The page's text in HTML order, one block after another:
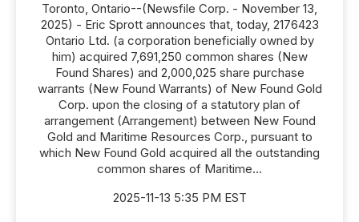
Toronto, Ontario--(Newsfile Corp. - November 13,
2025) - Eric Sprott announces that, today, 2176423
Ontario Ltd. (a corporation beneficially owned by
him) acquired 7,691,250 common shares (New
Found Shares) and 2,000,025 share purchase
warrants (New Found Warrants) of New Found Gold
Corp. upon the closing of a statutory plan of
arrangement (Arrangement) between New Found
Gold and Maritime Resources Corp., pursuant to
which New Found Gold acquired all the outstanding
common shares of Maritime...
2025-11-13 5:35 PM EST